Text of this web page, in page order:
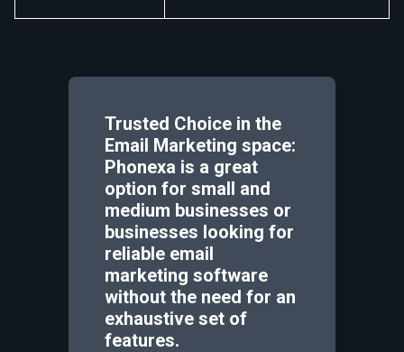
Trusted Choice in the
Email Marketing space:
Phonexa is a great
option for small and
medium businesses or
businesses looking for
reliable email
marketing software
without the need for an
exhaustive set of
features.